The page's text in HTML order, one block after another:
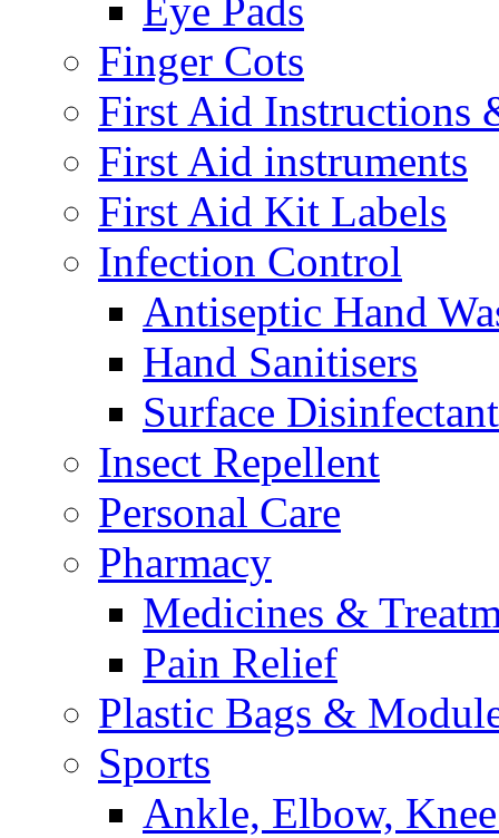
Eye Pads
Finger Cots
First Aid Instructions
First Aid instruments
First Aid Kit Labels
Infection Control
Antiseptic Hand
Hand Sanitisers
Surface Disinfectant
Insect Repellent
Personal Care
Pharmacy
Medicines &
Pain Relief
Plastic Bags &
Sports
Ankle, Elbow,